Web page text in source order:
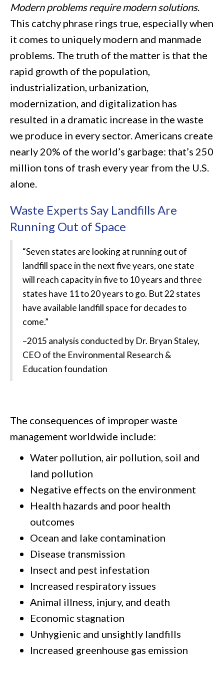
Modern problems require modern solutions.
This catchy phrase rings true, especially when
it comes to uniquely modern and manmade
problems. The truth of the matter is that the
rapid growth of the population,
industrialization, urbanization,
modernization, and digitalization has
resulted in a dramatic increase in the waste
we produce in every sector. Americans create
nearly 20% of the world’s garbage: that’s 250
million tons of trash every year from the U.S.
alone.
Waste Experts Say Landfills Are
Running Out of Space
“Seven states are looking at running out of
landfill space in the next five years, one state
will reach capacity in five to 10 years and three
states have 11 to 20 years to go. But 22 states
have available landfill space for decades to
come.”
–2015 analysis conducted by Dr. Bryan Staley,
CEO of the Environmental Research &
Education foundation
The consequences of improper waste
management worldwide include:
Water pollution, air pollution, soil and
land pollution
Negative effects on the environment
Health hazards and poor health
outcomes
Ocean and lake contamination
Disease transmission
Insect and pest infestation
Increased respiratory issues
Animal illness, injury, and death
Economic stagnation
Unhygienic and unsightly landfills
Increased greenhouse gas emission